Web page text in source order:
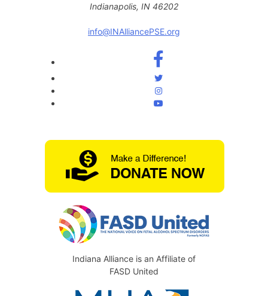
Indianapolis, IN 46202
info@INAlliancePSE.org
Indiana Alliance is an Affiliate of
FASD United